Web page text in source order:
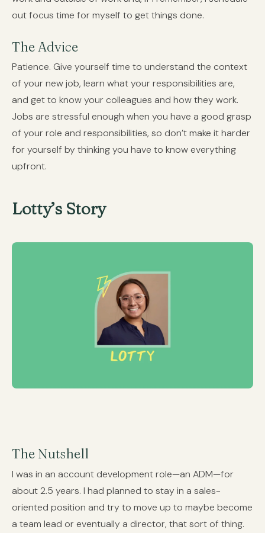
out focus time for myself to get things done.
The Advice
Patience. Give yourself time to understand the context
of your new job, learn what your responsibilities are,
and get to know your colleagues and how they work.
Jobs are stressful enough when you have a good grasp
of your role and responsibilities, so don’t make it harder
for yourself by thinking you have to know everything
upfront.
Lotty’s Story
The Nutshell
I was in an account development role—an ADM—for
about 2.5 years. I had planned to stay in a sales-
oriented position and try to move up to maybe become
a team lead or eventually a director, that sort of thing.